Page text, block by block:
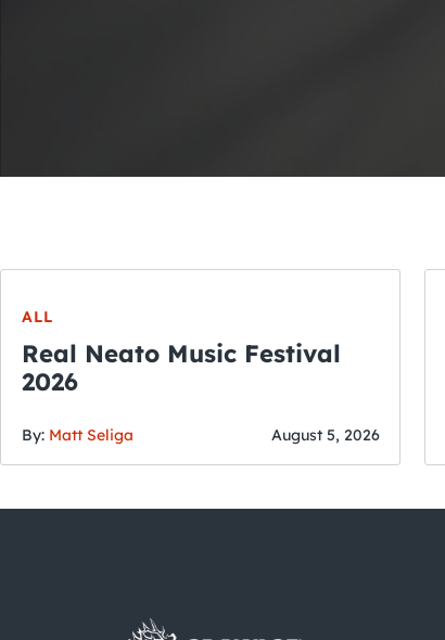
ALL
Real Neato Music Festival
2026
By: Matt Seliga August 5, 2026